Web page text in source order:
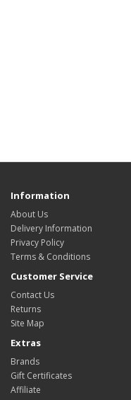
Information
About Us
Delivery Information
Privacy Policy
Terms & Conditions
Customer Service
Contact Us
Returns
Site Map
Extras
Brands
Gift Certificates
Affiliate